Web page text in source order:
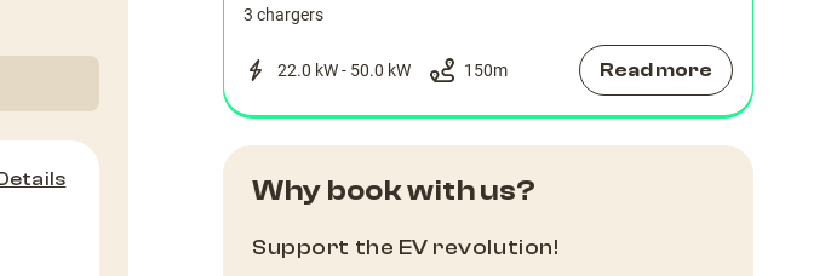
3 chargers
22.0 kW - 50.0 kW 150m Read more
Why book with us?
Support the EV revolution!